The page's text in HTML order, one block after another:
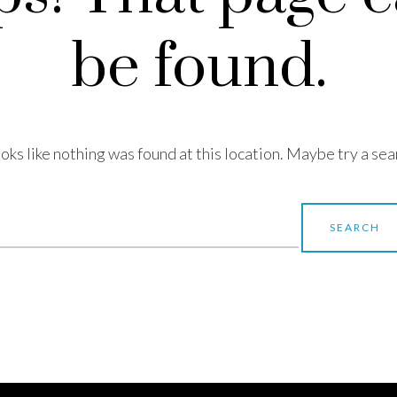
be found.
like nothing was found at this location. Maybe try a